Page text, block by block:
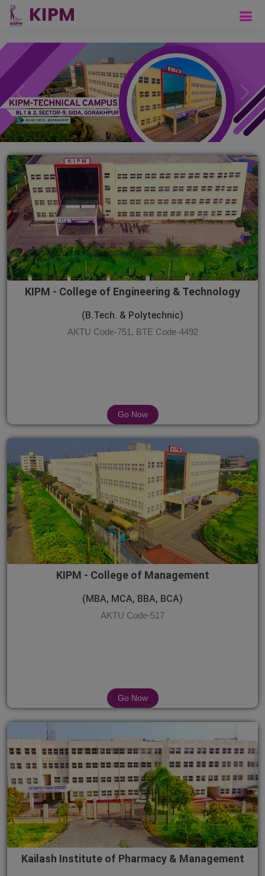
Previous Next
KIPM - College of Engineering & Technology
(B.Tech. & Polytechnic)
AKTU Code-751, BTE Code-4492
Go Now
KIPM - College of Management
(MBA, MCA, BBA, BCA)
AKTU Code-517
Go Now
Kailash Institute of Pharmacy & Management